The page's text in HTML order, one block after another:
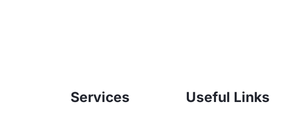
Services Useful Links